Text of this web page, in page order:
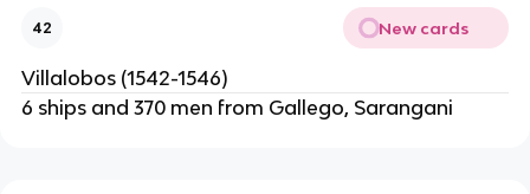
42 New cards
Villalobos (1542-1546)
6 ships and 370 men from Gallego, Sarangani